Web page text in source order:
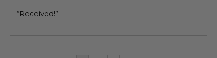
“Received!”